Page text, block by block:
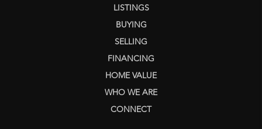
LISTINGS
BUYING
SELLING
FINANCING
HOME VALUE
WHO WE ARE
CONNECT